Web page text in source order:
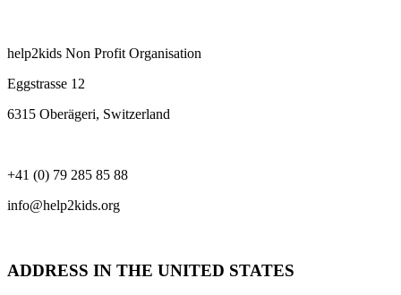
help2kids Non Profit Organisation
Eggstrasse 12
6315 Oberägeri, Switzerland
+41 (0) 79 285 85 88
info@help2kids.org
ADDRESS IN THE UNITED STATES